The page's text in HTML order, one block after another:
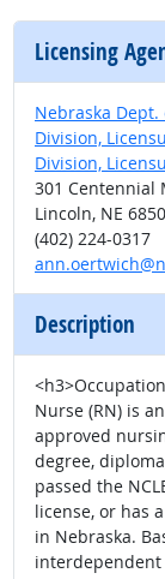
Licensing
Nebraska
Division,
Division,
301 Centennial
Lincoln, NE
(402) 224-0317
Description
Nurse (RN) is
approved
degree,
passed the
license, or has
in Nebraska.
interdependent